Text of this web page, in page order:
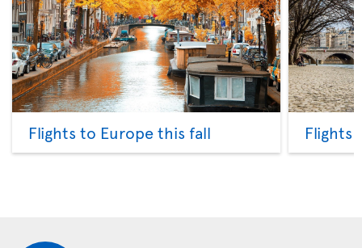
Flights to Europe this fall Flights